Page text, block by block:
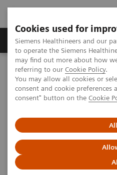
Cookies used for
Siemens Healthineers and our
to operate the Siemens
may find out more about how
referring to our Cookie Policy.
You may allow all cookies or
consent and cookie
consent" button on the Cookie
Products & Services
Home Insights
Insights Center
How to overcome the challenges
vaccination era?
How to
challenges of
in the